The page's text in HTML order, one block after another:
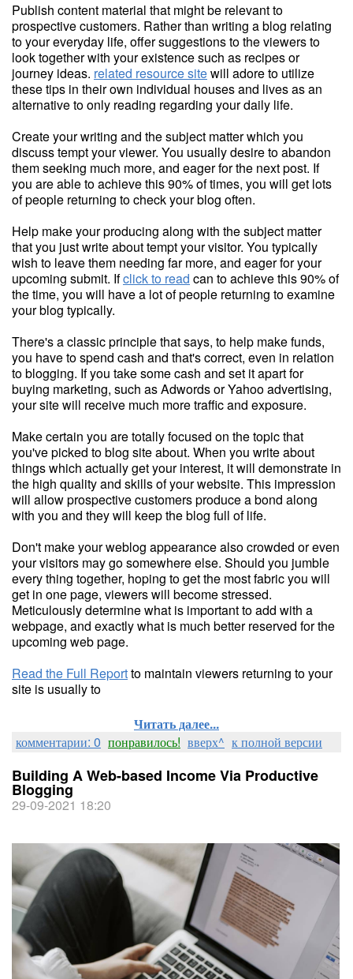
Publish content material that might be relevant to
prospective customers. Rather than writing a blog relating
to your everyday life, offer suggestions to the viewers to
look together with your existence such as recipes or
journey ideas. related resource sitewill adore to utilize
these tips in their own individual houses and lives as an
alternative to only reading regarding your daily life.
Create your writing and the subject matter which you
discuss tempt your viewer. You usually desire to abandon
them seeking much more, and eager for the next post. If
you are able to achieve this 90% of times, you will get lots
of people returning to check your blog often.
Help make your producing along with the subject matter
that you just write about tempt your visitor. You typically
wish to leave them needing far more, and eager for your
upcoming submit. Ifclick to read can to achieve this 90% of
the time, you will have a lot of people returning to examine
your blog typically.
There's a classic principle that says, to help make funds,
you have to spend cash and that's correct, even in relation
to blogging. If you take some cash and set it apart for
buying marketing, such as Adwords or Yahoo advertising,
your site will receive much more traffic and exposure.
Make certain you are totally focused on the topic that
you've picked to blog site about. When you write about
things which actually get your interest, it will demonstrate in
the high quality and skills of your website. This impression
will allow prospective customers produce a bond along
with you and they will keep the blog full of life.
Don't make your weblog appearance also crowded or even
your visitors may go somewhere else. Should you jumble
every thing together, hoping to get the most fabric you will
get in one page, viewers will become stressed.
Meticulously determine what is important to add with a
webpage, and exactly what is much better reserved for the
upcoming web page.
Read the Full Reportto maintain viewers returning to your
site is usually to
Читать далее...
комментарии: 0 понравилось! вверх^ к полной версии
Building A Web-based Income Via Productive
Blogging
29-09-2021 18:20